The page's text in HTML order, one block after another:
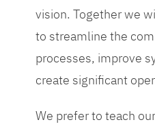
vision. Together we
to streamline the
processes, improve
create significant
We prefer to teach